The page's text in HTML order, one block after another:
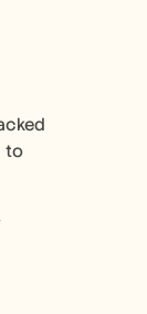
to